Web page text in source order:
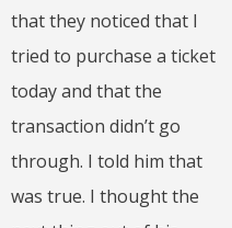
that they noticed that I
tried to purchase a ticket
today and that the
transaction didn’t go
through. I told him that
was true. I thought the